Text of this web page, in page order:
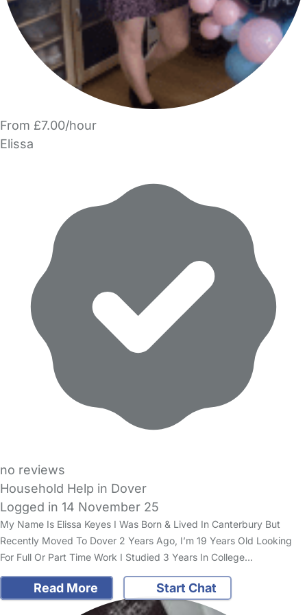
From £7.00/hour
Elissa
no reviews
Household Help in Dover
Logged in 14 November 25
My Name Is Elissa Keyes I Was Born & Lived In Canterbury But
Recently Moved To Dover 2 Years Ago, I’m 19 Years Old Looking
For Full Or Part Time Work I Studied 3 Years In College…
Read More Start Chat